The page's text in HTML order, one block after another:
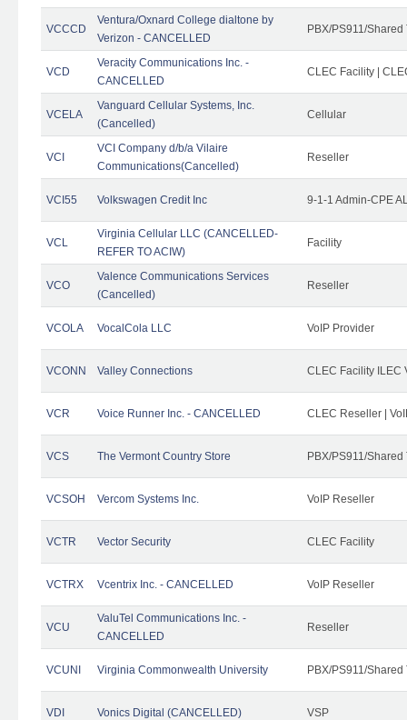
VCCCD
Ventura/Oxnard College dialtone by
Verizon - CANCELLED
PBX/PS911/Shared
VCD
Veracity Communications Inc. -
CANCELLED
CLEC Facility |
VCELA
Vanguard Cellular Systems, Inc.
(Cancelled)
Cellular
VCI
VCI Company d/b/a Vilaire
Communications(Cancelled)
Reseller
VCI55 Volkswagen Credit Inc 9-1-1 Admin-CPE
VCL
Virginia Cellular LLC (CANCELLED-
REFER TO ACIW)
Facility
VCO
Valence Communications Services
(Cancelled)
Reseller
VCOLA VocalCola LLC VoIP Provider
VCONN Valley Connections CLEC Facility ILEC
VCR Voice Runner Inc. - CANCELLED CLEC Reseller |
VCS The Vermont Country Store PBX/PS911/Shared
VCSOH Vercom Systems Inc. VoIP Reseller
VCTR Vector Security CLEC Facility
VCTRX Vcentrix Inc. - CANCELLED VoIP Reseller
VCU
ValuTel Communications Inc. -
CANCELLED
Reseller
VCUNI Virginia Commonwealth University PBX/PS911/Shared
VDI Vonics Digital (CANCELLED) VSP